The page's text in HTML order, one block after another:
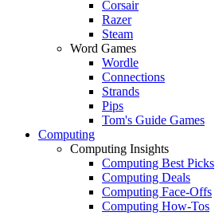
Corsair
Razer
Steam
Word Games
Wordle
Connections
Strands
Pips
Tom's Guide Games
Computing
Computing Insights
Computing Best Picks
Computing Deals
Computing Face-Offs
Computing How-Tos